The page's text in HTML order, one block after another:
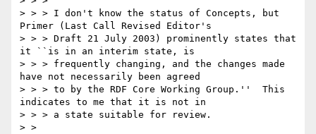
> > > I don't know the status of Concepts, but
Primer (Last Call Revised Editor's
> > > Draft 21 July 2003) prominently states that
it ``is in an interim state, is
> > > frequently changing, and the changes made
have not necessarily been agreed
> > > to by the RDF Core Working Group.''  This
indicates to me that it is not in
> > > a state suitable for review.
> >